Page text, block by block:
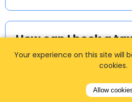
How can I book a
Meet & Greet
Your experience on this site will
cookies.
Allow